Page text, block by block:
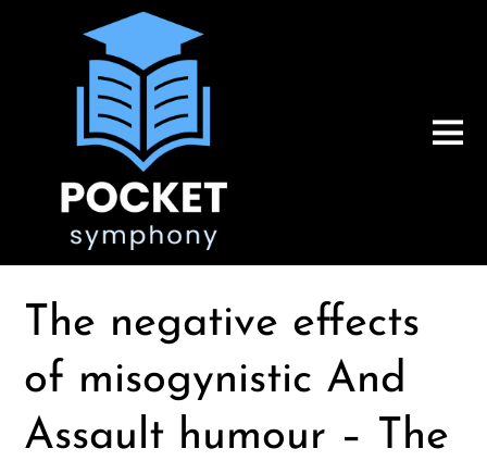
The negative effects
of misogynistic And
Assault humour – The